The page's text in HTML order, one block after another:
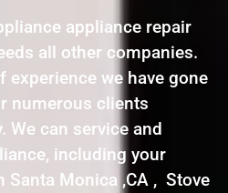
appliance repair
all other companies.
experience we have gone
numerous clients
We can service and
including your
Santa Monica ,CA , Stove